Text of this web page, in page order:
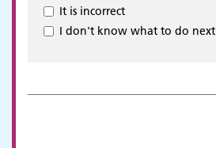
It is incorrect
I don't know what to do next
Adult Services